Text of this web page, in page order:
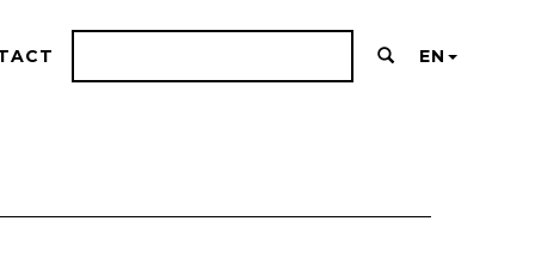
EN